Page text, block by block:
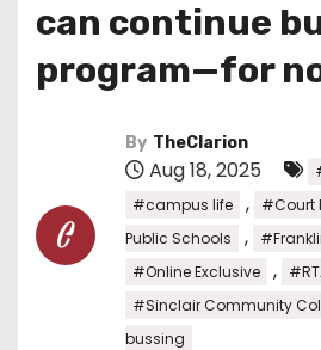
can continue
program—for
By TheClarion
Aug 18, 2025
#campus life , #Court
Public Schools
,
#Online Exclusive ,
#Sinclair Community
bussing